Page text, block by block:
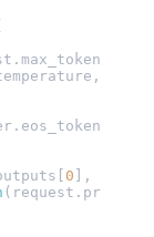
0 ],